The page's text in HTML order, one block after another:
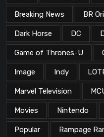
Breaking News BR
Dark Horse DC
Game of Thrones-U
Image Indy
Marvel Television
Movies Nintendo
Popular Rampage